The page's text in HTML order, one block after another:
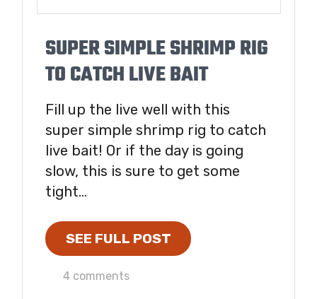
SUPER SIMPLE SHRIMP RIG
TO CATCH LIVE BAIT
Fill up the live well with this
super simple shrimp rig to catch
live bait! Or if the day is going
slow, this is sure to get some
tight...
SEE FULL POST
4 comments